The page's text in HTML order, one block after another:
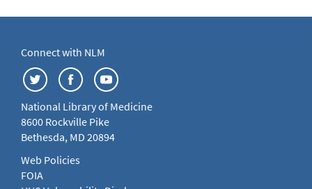
Connect with NLM
National Library of Medicine
8600 Rockville Pike
Bethesda, MD 20894
Web Policies
FOIA